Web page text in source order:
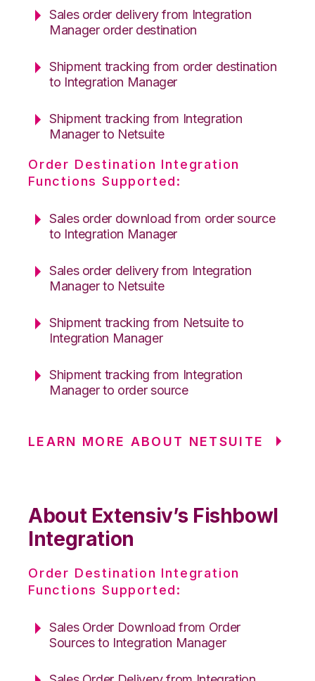
Sales order delivery from Integration
Manager order destination
Shipment tracking from order destination
to Integration Manager
Shipment tracking from Integration
Manager to Netsuite
Order Destination Integration
Functions Supported:
Sales order download from order source
to Integration Manager
Sales order delivery from Integration
Manager to Netsuite
Shipment tracking from Netsuite to
Integration Manager
Shipment tracking from Integration
Manager to order source
LEARN MORE ABOUT NETSUITE
About Extensiv’s Fishbowl
Integration
Order Destination Integration
Functions Supported:
Sales Order Download from Order
Sources to Integration Manager